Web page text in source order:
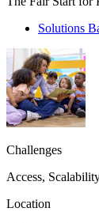
Solutions
Challenges
Access,
Location